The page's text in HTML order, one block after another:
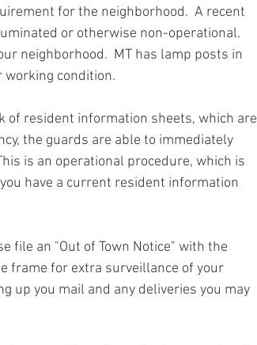
for the neighborhood.  A recent
or otherwise non-operational.
neighborhood.  MT has lamp posts in
condition.
of resident information sheets, which are
the guards are able to immediately
is an operational procedure, which is
have a current resident information
file an "Out of Town Notice" with the
frame for extra surveillance of your
up you mail and any deliveries you may